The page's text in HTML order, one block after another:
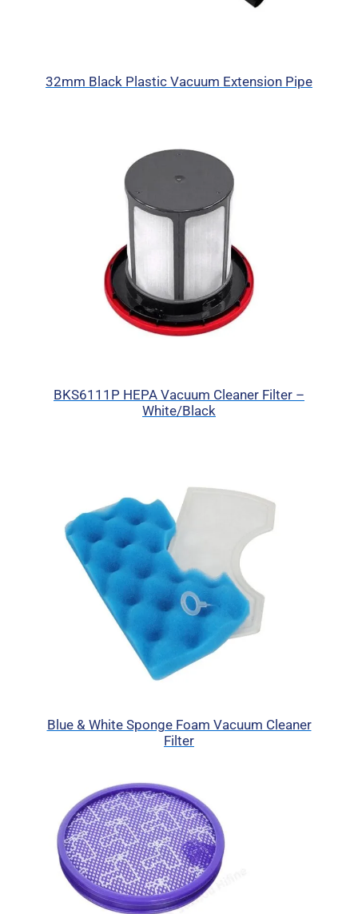
32mm Black Plastic Vacuum Extension Pipe
BKS6111P HEPA Vacuum Cleaner Filter –
White/Black
Blue & White Sponge Foam Vacuum Cleaner
Filter